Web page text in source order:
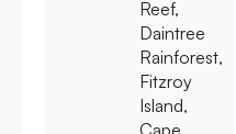
Reef,
Daintree
Rainforest,
Fitzroy
Island,
Cape